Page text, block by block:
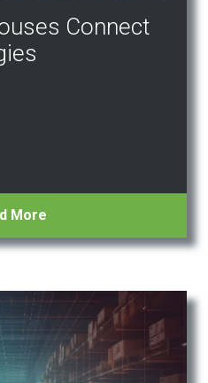
Connect
More